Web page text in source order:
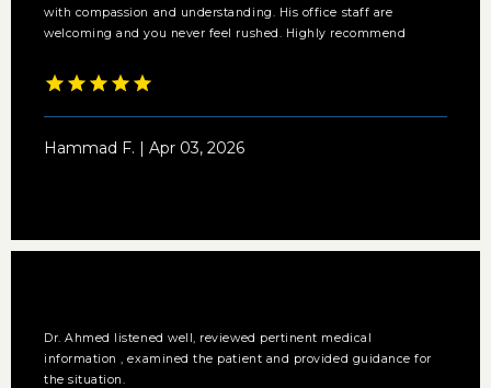
with compassion and understanding. His office staff are
welcoming and you never feel rushed. Highly recommend
Hammad F. | Apr 03, 2026
Dr. Ahmed listened well, reviewed pertinent medical
information , examined the patient and provided guidance for
the situation.